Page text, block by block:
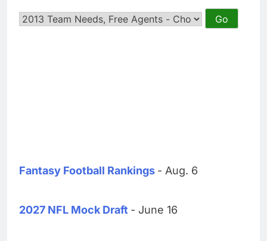
Fantasy Football Rankings - Aug. 6
2027 NFL Mock Draft - June 16